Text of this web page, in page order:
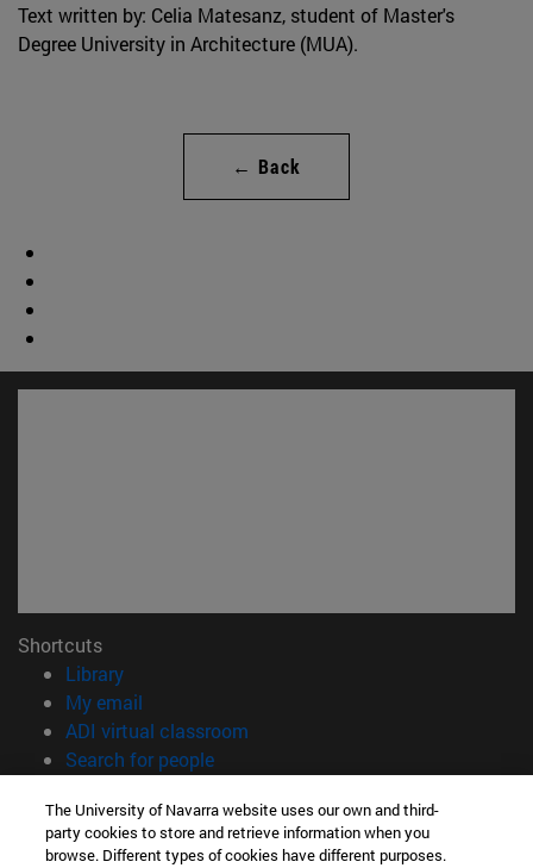
Text written by: Celia Matesanz, student of Master's
Degree University in Architecture (MUA).
← Back
Shortcuts
Library(opens in new window)
My email
ADI virtual classroom
Search for people(opens in new window)
Information
The University of Navarra website uses our own and third-
party cookies to store and retrieve information when you
browse. Different types of cookies have different purposes.